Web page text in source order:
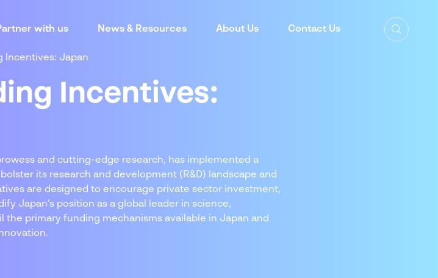
with us News & Resources About Us Contact Us
Incentives: Japan
Incentives:
and cutting-edge research, has implemented a
its research and development (R&D) landscape and
are designed to encourage private sector investment,
Japan’s position as a global leader in science,
primary funding mechanisms available in Japan and